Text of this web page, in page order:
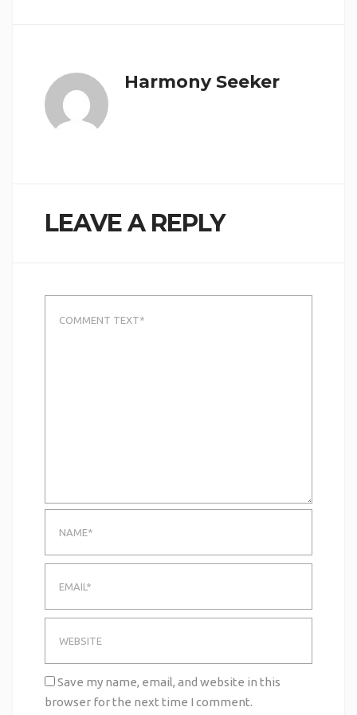
Harmony Seeker
LEAVE A REPLY
Save my name, email, and website in this
browser for the next time I comment.